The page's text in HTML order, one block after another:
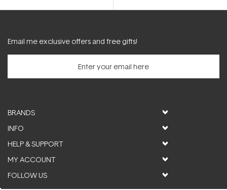
stars
Email me exclusive offers and free gifts!
BRANDS
INFO
HELP & SUPPORT
MY ACCOUNT
FOLLOW US